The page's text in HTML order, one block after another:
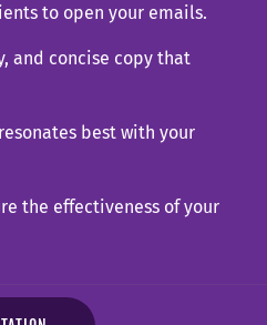
to open your emails.
and concise copy that
best with your
the effectiveness of your